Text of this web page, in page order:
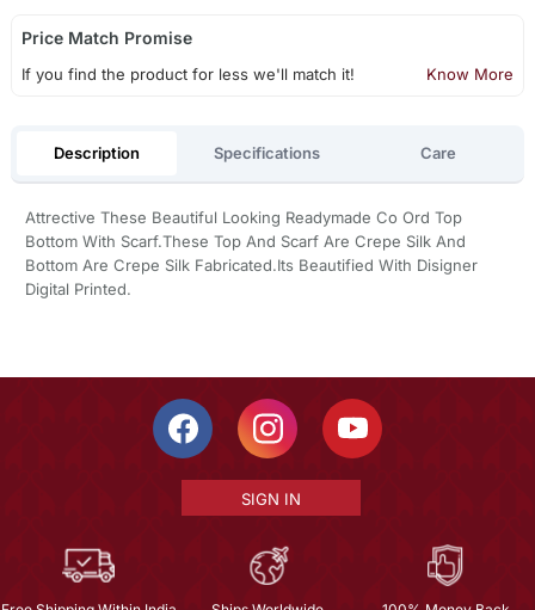
Price Match Promise
If you find the product for less we'll match it! Know More
Description Specifications Care
Attrective These Beautiful Looking Readymade Co Ord Top
Bottom With Scarf.These Top And Scarf Are Crepe Silk And
Bottom Are Crepe Silk Fabricated.Its Beautified With Disigner
Digital Printed.
SIGN IN